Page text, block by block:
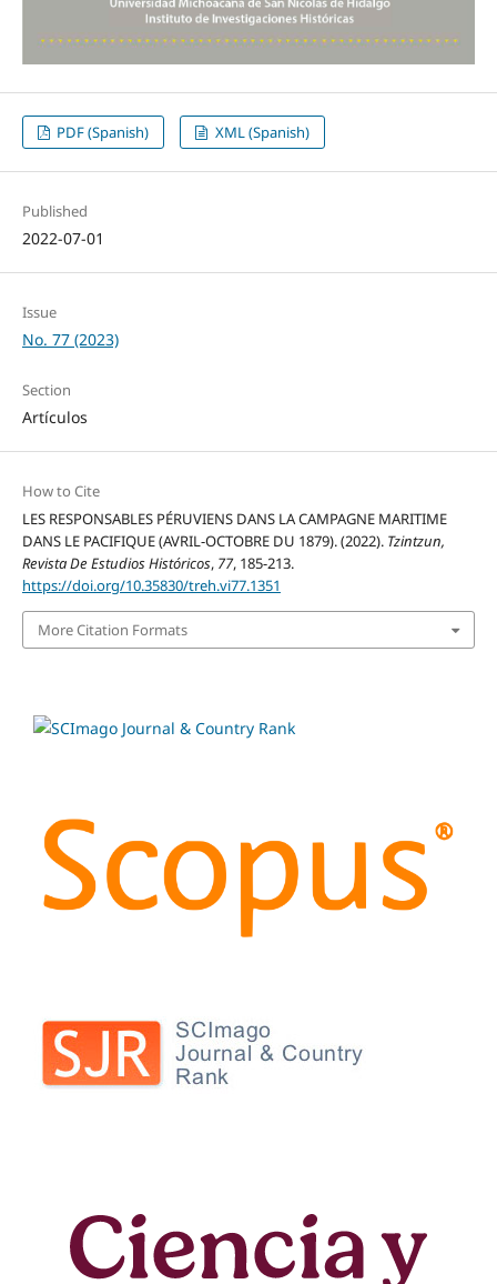
PDF (Spanish) XML (Spanish)
Published
2022-07-01
Issue
No. 77 (2023)
Section
Artículos
How to Cite
LES RESPONSABLES PÉRUVIENS DANS LA CAMPAGNE MARITIME
DANS LE PACIFIQUE (AVRIL-OCTOBRE DU 1879). (2022). Tzintzun,
Revista De Estudios Históricos, 77, 185-213.
https://doi.org/10.35830/treh.vi77.1351
More Citation Formats